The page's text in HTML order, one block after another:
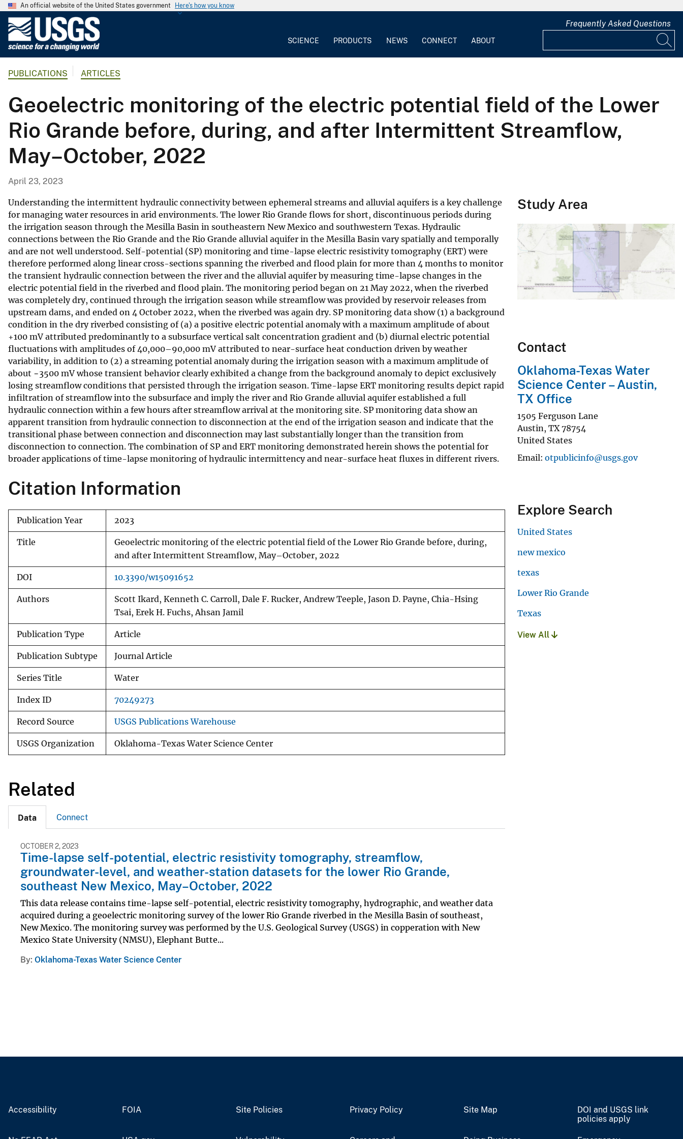
An official website of the United States government Here's how you know
G
o
l
o
g
i
c
S
u
r
v
e
y
SCIENCE PRODUCTS NEWS CONNECT ABOUT
Frequently Asked Questions
PUBLICATIONS ARTICLES
Geoelectric monitoring of the electric potential field of the Lower
Rio Grande before, during, and after Intermittent Streamflow,
May–October, 2022
April 23, 2023
Understanding the intermittent hydraulic connectivity between ephemeral streams and alluvial aquifers is a key challenge
for managing water resources in arid environments. The lower Rio Grande flows for short, discontinuous periods during
the irrigation season through the Mesilla Basin in southeastern New Mexico and southwestern Texas. Hydraulic
connections between the Rio Grande and the Rio Grande alluvial aquifer in the Mesilla Basin vary spatially and temporally
and are not well understood. Self-potential (SP) monitoring and time-lapse electric resistivity tomography (ERT) were
therefore performed along linear cross-sections spanning the riverbed and flood plain for more than 4 months to monitor
the transient hydraulic connection between the river and the alluvial aquifer by measuring time-lapse changes in the
electric potential field in the riverbed and flood plain. The monitoring period began on 21 May 2022, when the riverbed
was completely dry, continued through the irrigation season while streamflow was provided by reservoir releases from
upstream dams, and ended on 4 October 2022, when the riverbed was again dry. SP monitoring data show (1) a background
condition in the dry riverbed consisting of (a) a positive electric potential anomaly with a maximum amplitude of about
+100 mV attributed predominantly to a subsurface vertical salt concentration gradient and (b) diurnal electric potential
fluctuations with amplitudes of 40,000–90,000 mV attributed to near-surface heat conduction driven by weather
variability, in addition to (2) a streaming potential anomaly during the irrigation season with a maximum amplitude of
about −3500 mV whose transient behavior clearly exhibited a change from the background anomaly to depict exclusively
losing streamflow conditions that persisted through the irrigation season. Time-lapse ERT monitoring results depict rapid
infiltration of streamflow into the subsurface and imply the river and Rio Grande alluvial aquifer established a full
hydraulic connection within a few hours after streamflow arrival at the monitoring site. SP monitoring data show an
apparent transition from hydraulic connection to disconnection at the end of the irrigation season and indicate that the
transitional phase between connection and disconnection may last substantially longer than the transition from
disconnection to connection. The combination of SP and ERT monitoring demonstrated herein shows the potential for
broader applications of time-lapse monitoring of hydraulic intermittency and near-surface heat fluxes in different rivers.
Citation Information
Publication Year 2023
Title
Geoelectric monitoring of the electric potential field of the Lower Rio Grande before, during,
and after Intermittent Streamflow, May–October, 2022
DOI 10.3390/w15091652
Authors
Scott Ikard, Kenneth C. Carroll, Dale F. Rucker, Andrew Teeple, Jason D. Payne, Chia-Hsing
Tsai, Erek H. Fuchs, Ahsan Jamil
Publication Type Article
Publication Subtype Journal Article
Series Title Water
Index ID 70249273
Record Source USGS Publications Warehouse
USGS Organization Oklahoma-Texas Water Science Center
Related
Data Connect
OCTOBER 2, 2023
Time-lapse self-potential, electric resistivity tomography, streamflow,
groundwater-level, and weather-station datasets for the lower Rio Grande,
southeast New Mexico, May–October, 2022
This data release contains time-lapse self-potential, electric resistivity tomography, hydrographic, and weather data
acquired during a geoelectric monitoring survey of the lower Rio Grande riverbed in the Mesilla Basin of southeast,
New Mexico. The monitoring survey was performed by the U.S. Geological Survey (USGS) in copperation with New
Mexico State University (NMSU), Elephant Butte...
By Oklahoma-Texas Water Science Center
Study Area
Contact
Oklahoma-Texas Water
Science Center – Austin,
TX Office
1505 Ferguson Lane
Austin, TX 78754
United States
Email otpublicinfo@usgs.gov
Explore Search
United States
new mexico
texas
Lower Rio Grande
Texas
View All
Accessibility FOIA Site Policies Privacy Policy Site Map
DOI and USGS link
policies apply